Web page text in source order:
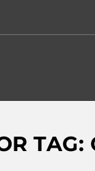
TAG: